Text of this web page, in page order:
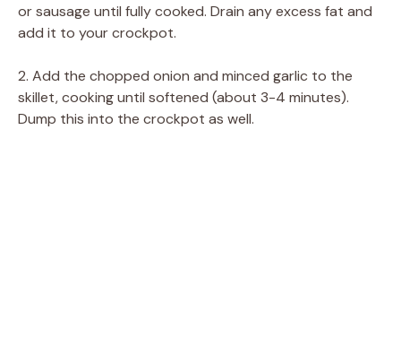
or sausage until fully cooked. Drain any excess fat and
add it to your crockpot.
2. Add the chopped onion and minced garlic to the
skillet, cooking until softened (about 3-4 minutes).
Dump this into the crockpot as well.